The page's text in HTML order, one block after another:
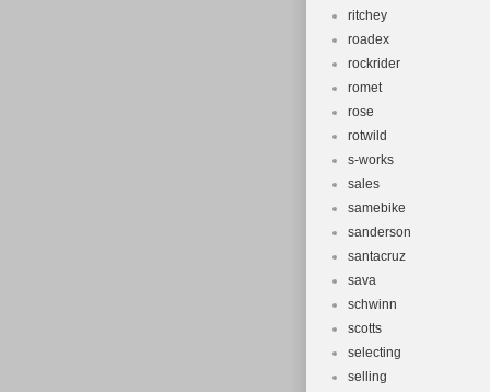
ritchey
roadex
rockrider
romet
rose
rotwild
s-works
sales
samebike
sanderson
santacruz
sava
schwinn
scotts
selecting
selling